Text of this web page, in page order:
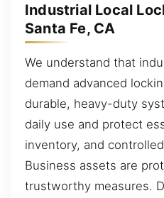
Industrial Local
Santa Fe, CA
We understand that
demand advanced
durable, heavy-duty
daily use and protect
inventory, and
Business assets are
trustworthy measures.